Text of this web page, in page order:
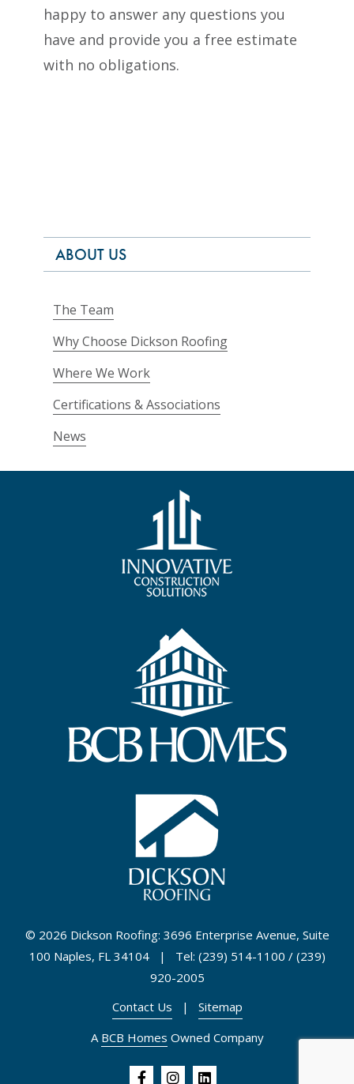
happy to answer any questions you
have and provide you a free estimate
with no obligations.
ABOUT US
The Team
Why Choose Dickson Roofing
Where We Work
Certifications & Associations
News
© 2026 Dickson Roofing: 3696 Enterprise Avenue, Suite
100 Naples, FL 34104 | Tel: (239) 514-1100 / (239)
920-2005
Contact Us | Sitemap
A BCB Homes Owned Company